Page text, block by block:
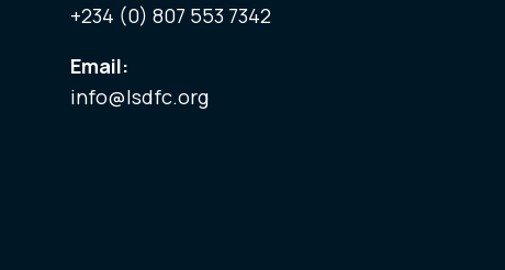
+234 (0) 807 553 7342
Email:
info@lsdfc.org